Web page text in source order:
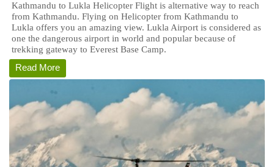
Kathmandu to Lukla Helicopter Flight is alternative way to reach
from Kathmandu. Flying on Helicopter from Kathmandu to
Lukla offers you an amazing view. Lukla Airport is considered as
one the dangerous airport in world and popular because of
trekking gateway to Everest Base Camp.
Read More